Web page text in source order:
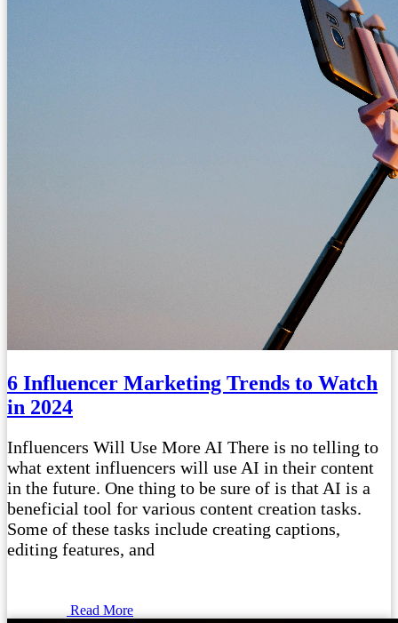
6 Influencer Marketing Trends to Watch
in 2024
Influencers Will Use More AI There is no telling to
what extent influencers will use AI in their content
in the future. One thing to be sure of is that AI is a
beneficial tool for various content creation tasks.
Some of these tasks include creating captions,
editing features, and
Read More